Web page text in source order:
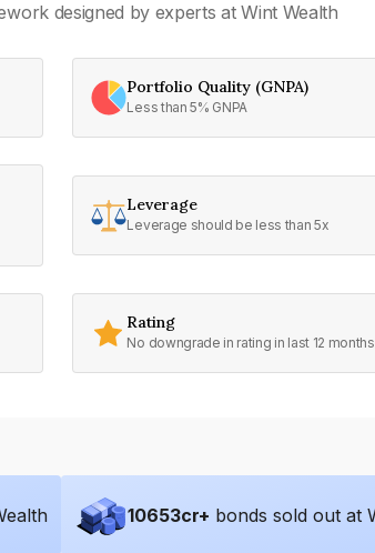
designed by experts at Wint Wealth
Portfolio Quality (GNPA)
Less than 5% GNPA
Leverage
Leverage should be less than 5x
Rating
No downgrade in rating in last 12 months
10653cr+ bonds sold out at